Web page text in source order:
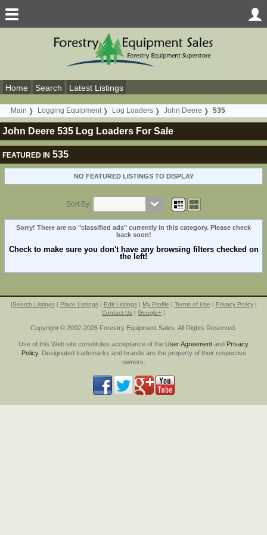
Home Search Latest Listings
Main Logging Equipment Log Loaders John Deere 535
John Deere 535 Log Loaders For Sale
FEATURED IN 535
NO FEATURED LISTINGS TO DISPLAY
Sort By:
Sorry! There are no "classified ads" currently in this category. Please check
back soon!
Check to make sure you don't have any browsing filters checked on
the left!
|Search Listings| Place Listings| Edit Listings| My Profile | Terms of Use | Privacy Policy|
Contact Us | Google+ |
Copyright © 2002-2026 Forestry Equipment Sales. All Rights Reserved.
Use of this Web site constitutes acceptance of the User Agreement and Privacy
Policy. Designated trademarks and brands are the property of their respective
owners.